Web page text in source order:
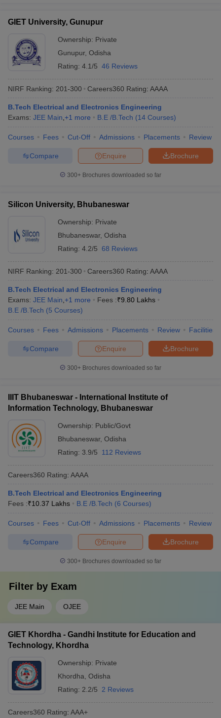
GIET University, Gunupur
Ownership: Private
Gunupur, Odisha
Rating: 4.1/5 46 Reviews
NIRF Ranking: 201-300 Careers360 Rating: AAAA
B.Tech Electrical and Electronics Engineering
Exams: JEE Main +1 more B.E /B.Tech (14 Courses)
Courses Fees Cut-Off Admissions Placements Review
Brochure
Enquire
Compare
300+ Brochures downloaded so far
Silicon University, Bhubaneswar
Ownership: Private
Bhubaneswar, Odisha
Rating: 4.2/5 68 Reviews
NIRF Ranking: 201-300 Careers360 Rating: AAAA
B.Tech Electrical and Electronics Engineering
Exams: JEE Main +1 more Fees :₹9.80 Lakhs
B.E /B.Tech (5 Courses)
Courses Fees Admissions Placements Review Facilities
Brochure
Enquire
Compare
300+ Brochures downloaded so far
IIIT Bhubaneswar - International Institute of
Information Technology, Bhubaneswar
Ownership: Public/Govt
Bhubaneswar, Odisha
Rating: 3.9/5 112 Reviews
Careers360 Rating: AAAA
B.Tech Electrical and Electronics Engineering
Fees :₹10.37 Lakhs B.E /B.Tech (6 Courses)
Courses Fees Cut-Off Admissions Placements Review
Brochure
Enquire
Compare
300+ Brochures downloaded so far
Filter by Exam
JEE Main OJEE
GIET Khordha - Gandhi Institute for Education and
Technology, Khordha
Ownership: Private
Khordha Odisha
Rating: 2.2/5 2 Reviews
Careers360 Rating: AAA+